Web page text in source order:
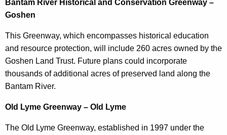
Bantam River Historical and Conservation Greenway –
Goshen
This Greenway, which encompasses historical education
and resource protection, will include 260 acres owned by the
Goshen Land Trust. Future plans could incorporate
thousands of additional acres of preserved land along the
Bantam River.
Old Lyme Greenway – Old Lyme
The Old Lyme Greenway, established in 1997 under the